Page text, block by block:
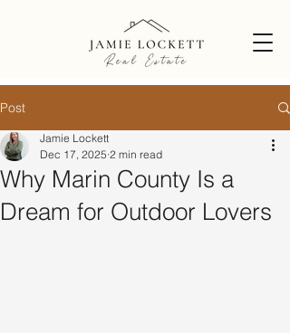
Post
Why Marin County Is a
Dream for Outdoor Lovers
Jamie Lockett
Dec 17, 2025 2 min read